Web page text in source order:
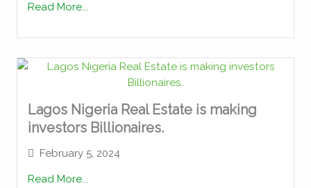
Read More...
Lagos Nigeria Real Estate is making
investors Billionaires.
February 5, 2024
Read More...